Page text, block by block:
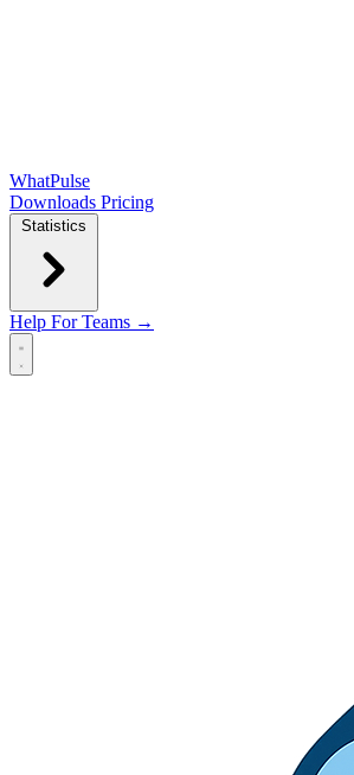
WhatPulse
Downloads Pricing
Statistics
Help For Teams →
Open main menu